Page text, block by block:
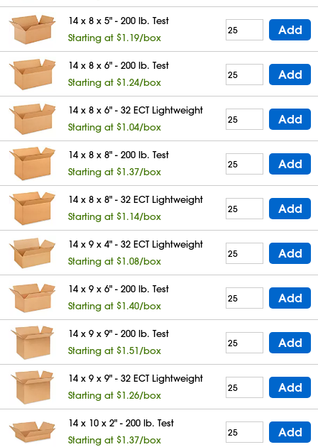
14 x 8 x 5" - 200 lb. Test
Starting at $1.19/box
Add
14 x 8 x 6" - 200 lb. Test
Starting at $1.24/box
Add
14 x 8 x 6" - 32 ECT Lightweight
Starting at $1.04/box
Add
14 x 8 x 8" - 200 lb. Test
Starting at $1.37/box
Add
14 x 8 x 8" - 32 ECT Lightweight
Starting at $1.14/box
Add
14 x 9 x 4" - 32 ECT Lightweight
Starting at $1.08/box
Add
14 x 9 x 6" - 200 lb. Test
Starting at $1.40/box
Add
14 x 9 x 9" - 200 lb. Test
Starting at $1.51/box
Add
14 x 9 x 9" - 32 ECT Lightweight
Starting at $1.26/box
Add
14 x 10 x 2" - 200 lb. Test
Starting at $1.37/box
Add